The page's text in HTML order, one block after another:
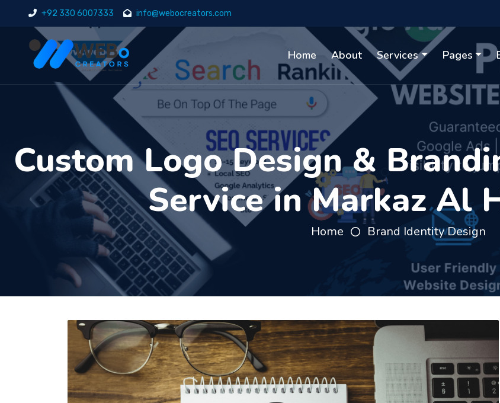
+92 330 6007333 info@webocreators.com
Home About Services Pages
Custom Logo Design &
Service in Markaz Al
Home Brand Identity Design